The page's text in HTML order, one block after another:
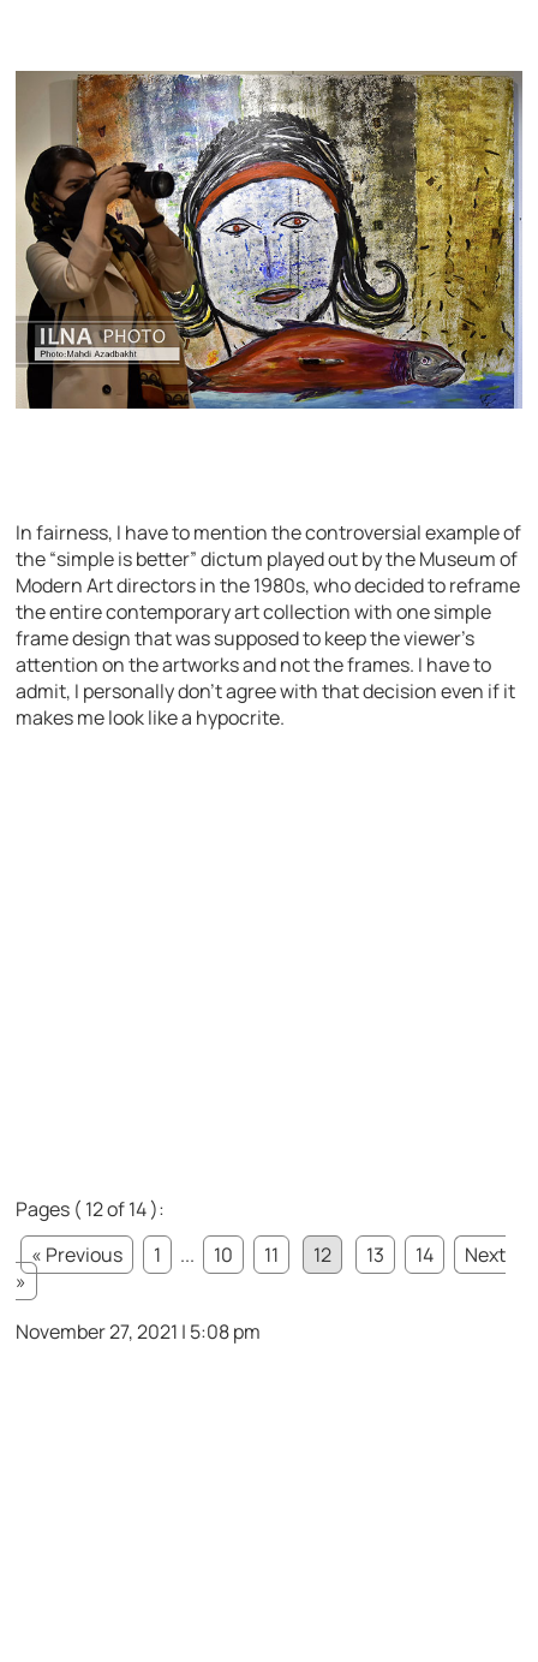
In fairness, I have to mention the controversial example of
the “simple is better” dictum played out by the Museum of
Modern Art directors in the 1980s, who decided to reframe
the entire contemporary art collection with one simple
frame design that was supposed to keep the viewer’s
attention on the artworks and not the frames. I have to
admit, I personally don’t agree with that decision even if it
makes me look like a hypocrite.
Pages ( 12 of 14 ):
« Previous
1 ... 10 11 12 13 14
Next
»
November 27, 2021 | 5:08 pm